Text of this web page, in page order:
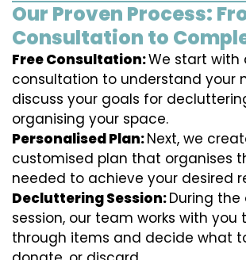
Our Proven Process:
Consultation to
Free Consultation:We start with
consultation to understand your
discuss your goals for
organising your space.
Personalised Plan:Next, we
customised plan that organises
needed to achieve your desired
Decluttering Session:During
session, our team works with you
through items and decide what